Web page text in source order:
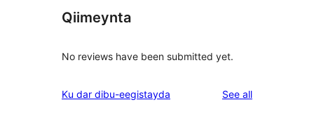
Qiimeynta
No reviews have been submitted yet.
Ku dar dibu-eegistayda See allreviews